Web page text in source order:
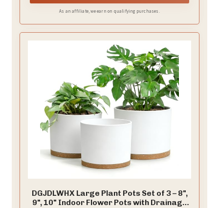
As an affiliate, we earn on qualifying purchases.
DGJDLWHX Large Plant Pots Set of 3 – 8",
9", 10" Indoor Flower Pots with Drainage